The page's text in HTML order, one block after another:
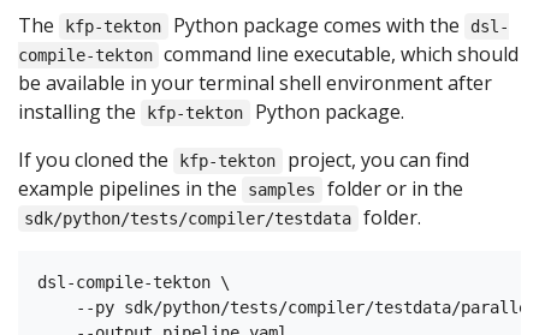
The kfp-tekton Python package comes with the
dsl-
compile-tekton command line executable, which should
be available in your terminal shell environment after
installing the
kfp-tekton
Python package.
If you cloned the
kfp-tekton
project, you can find
example pipelines in the
samples folder or in the
sdk/python/tests/compiler/testdata folder.
dsl-compile-tekton \
--py sdk/python/tests/compiler/testdata/